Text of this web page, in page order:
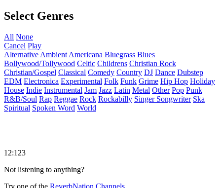
Select Genres
All None
Cancel Play
Alternative Ambient Americana Bluegrass Blues
Bollywood/Tollywood Celtic Childrens Christian Rock
Christian/Gospel Classical Comedy Country DJ Dance Dubstep
EDM Electronica Experimental Folk Funk Grime Hip Hop Holiday
House Indie Instrumental Jam Jazz Latin Metal Other Pop Punk
R&B/Soul Rap Reggae Rock Rockabilly Singer Songwriter Ska
Spiritual Spoken Word World
12:123
Not listening to anything?